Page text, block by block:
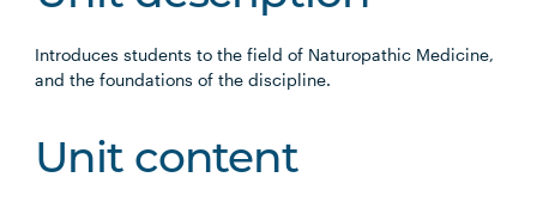
Introduces students to the field of Naturopathic Medicine,
and the foundations of the discipline.
Unit content